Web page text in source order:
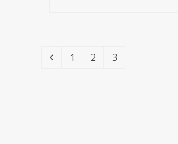
Previous
Page
1 Page
2 Page
3